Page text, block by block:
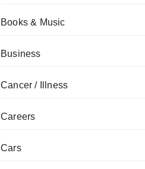
Books & Music
Business
Cancer / Illness
Careers
Cars